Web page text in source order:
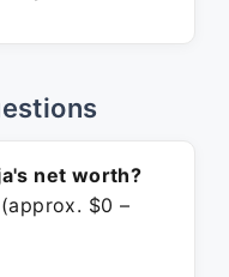
net worth?
$0 –